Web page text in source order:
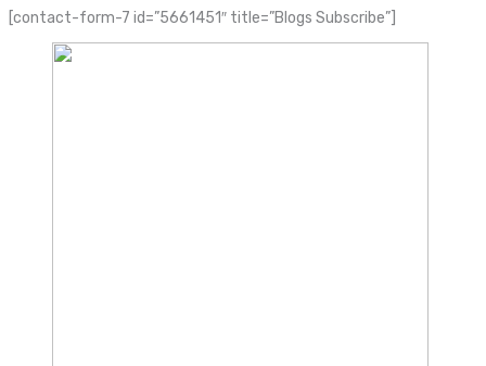
[contact-form-7 id=”5661451″ title=”Blogs Subscribe”]